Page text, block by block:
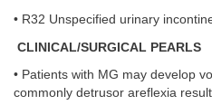
• R32 Unspecified urinary
CLINICAL/SURGICAL PEARLS
• Patients with MG may develop
commonly detrusor areflexia